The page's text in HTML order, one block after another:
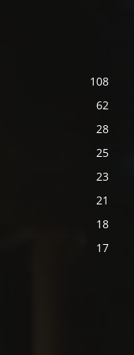
108
62
28
25
23
21
18
17